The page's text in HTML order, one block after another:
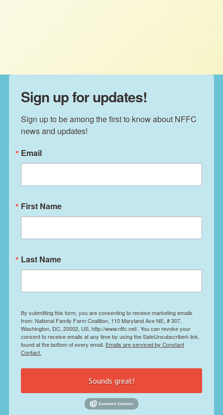
Sign up for updates!
Sign up to be among the first to know about NFFC
news and updates!
Email
First Name
Last Name
By submitting this form, you are consenting to receive marketing emails
from: National Family Farm Coalition, 110 Maryland Ave NE, # 307,
Washington, DC, 20002, US, http://www.nffc.net/. You can revoke your
consent to receive emails at any time by using the SafeUnsubscribe® link,
found at the bottom of every email. Emails are serviced by Constant
Contact.
Sounds great!